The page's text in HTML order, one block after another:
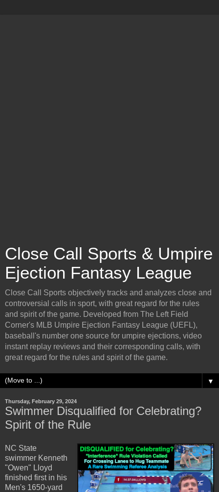
Close Call Sports & Umpire
Ejection Fantasy League
Close Call Sports objectively tracks and analyzes close and
controversial calls in sport, with great regard for the rules
and spirit of the game. Developed from The Left Field
Corner's MLB Umpire Ejection Fantasy League (UEFL),
baseball's number one source for umpire ejections, video
instant replay reviews and their corresponding calls, with
great regard for the rules and spirit of the game.
▼
Thursday, February 29, 2024
Swimmer Disqualified for Celebrating?
Spirit of the Rule
NC State
swimmer Kenneth
"Owen" Lloyd
finished first in his
Men's 1650-yard